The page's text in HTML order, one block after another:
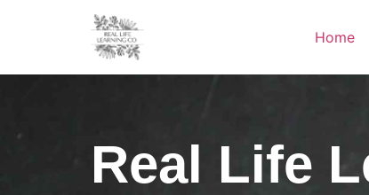
Home
Real Life